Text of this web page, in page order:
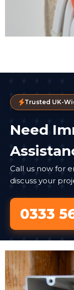
Trusted UK-
Need
Call us now for
discuss your
0333